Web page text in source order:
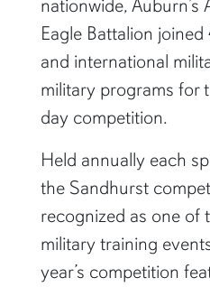
nationwide, Auburn’s
Eagle Battalion
and international
military programs for
day competition.
Held annually each
the Sandhurst
recognized as one of
military training
year’s competition